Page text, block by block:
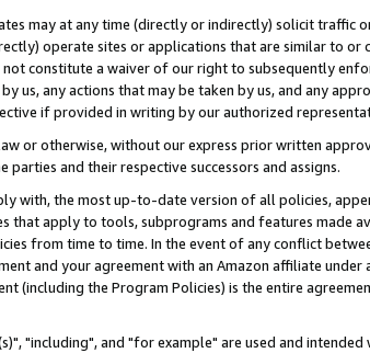
may at any time (directly or indirectly) solicit traffic
operate sites or applications that are similar to
constitute a waiver of our right to subsequently
us, any actions that may be taken by us, and any
if provided in writing by our authorized
or otherwise, without our express prior written
and their respective successors and assigns.
with, the most up-to-date version of all policies,
that apply to tools, subprograms and features made
from time to time. In the event of any conflict
and your agreement with an Amazon affiliate
(including the Program Policies) is the entire
"including", and "for example" are used and